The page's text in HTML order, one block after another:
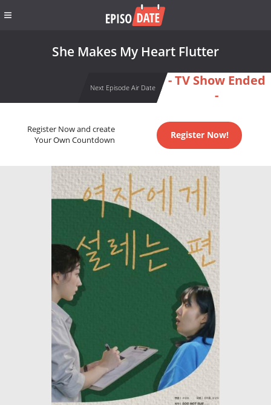
She Makes My Heart Flutter
Next Episode Air Date
- TV Show Ended
-
Register Now and create
Your Own Countdown
Register Now!